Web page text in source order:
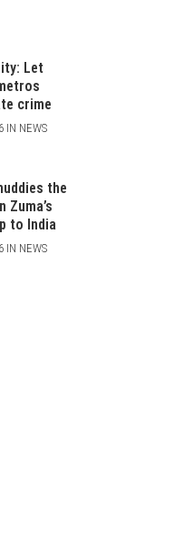
Let
crime
IN NEWS
the
Zuma’s
to India
IN NEWS